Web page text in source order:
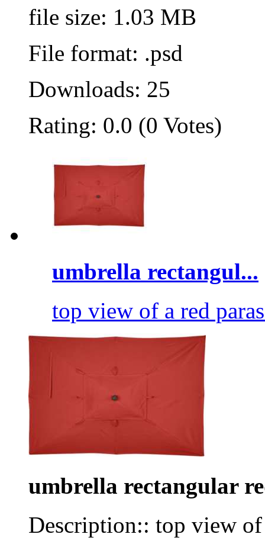
file size: 1.03 MB
File format: .psd
Downloads: 25
Rating: 0.0 (0 Votes)
umbrella rectangul...
top view of a red
umbrella rectangular
Description:: top view of